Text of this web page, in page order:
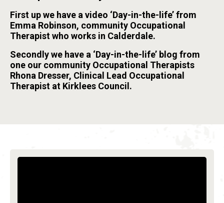
First up we have a video ‘Day-in-the-life’ from
Emma Robinson, community Occupational
Therapist who works in Calderdale.
Secondly we have a ‘Day-in-the-life’ blog from
one our community Occupational Therapists
Rhona Dresser, Clinical Lead Occupational
Therapist at Kirklees Council.